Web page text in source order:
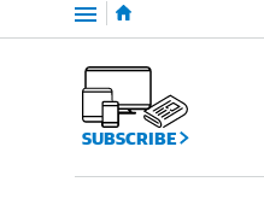
Menu
SUBSCRIBE